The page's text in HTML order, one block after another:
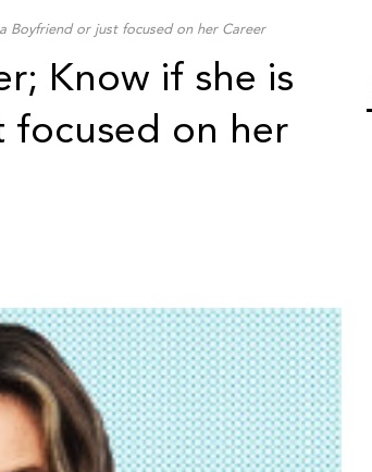
Boyfriend or just focused on her Career
Know if she is
focused on her